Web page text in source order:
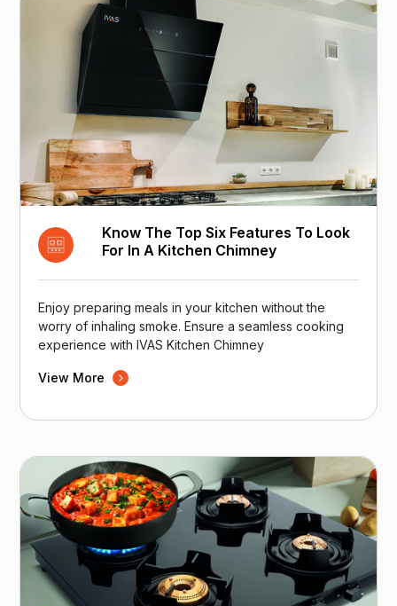
Know The Top Six Features To Look
For In A Kitchen Chimney
Enjoy preparing meals in your kitchen without the
worry of inhaling smoke. Ensure a seamless cooking
experience with IVAS Kitchen Chimney
View More